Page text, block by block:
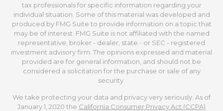
tax professionals for specific information regarding your
individual situation. Some of this material was developed and
produced by FMG Suite to provide information on a topic that
may be of interest. FMG Suite is not affiliated with the named
representative, broker - dealer, state - or SEC - registered
investment advisory firm. The opinions expressed and material
provided are for general information, and should not be
considered a solicitation for the purchase or sale of any
security.
We take protecting your data and privacy very seriously. As of
January 1, 2020 the California Consumer Privacy Act (CCPA)